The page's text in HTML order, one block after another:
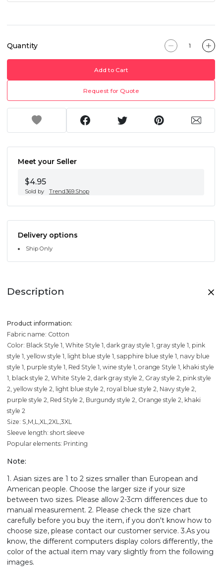
Quantity
Add to Cart
Request for Quote
Meet your Seller
$4.95
Sold by Trend369.Shop
Delivery options
Ship Only
Description
Product information:
Fabric name: Cotton
Color: Black Style 1, White Style 1, dark gray style 1, gray style 1, pink
style 1, yellow style 1, light blue style 1, sapphire blue style 1, navy blue
style 1, purple style 1, Red Style 1, wine style 1, orange Style 1, khaki style
1, black style 2, White Style 2, dark gray style 2, Gray style 2, pink style
2, yellow style 2, light blue style 2, royal blue style 2, Navy style 2,
purple style 2, Red Style 2, Burgundy style 2, Orange style 2, khaki
style 2
Size: S,M,L,XL,2XL,3XL
Sleeve length: short sleeve
Popular elements: Printing
Note:
1. Asian sizes are 1 to 2 sizes smaller than European and
American people. Choose the larger size if your size
between two sizes. Please allow 2-3cm differences due to
manual measurement. 2. Please check the size chart
carefully before you buy the item, if you don't know how to
choose size, please contact our customer service. 3.As you
know, the different computers display colors differently, the
color of the actual item may vary slightly from the following
images.